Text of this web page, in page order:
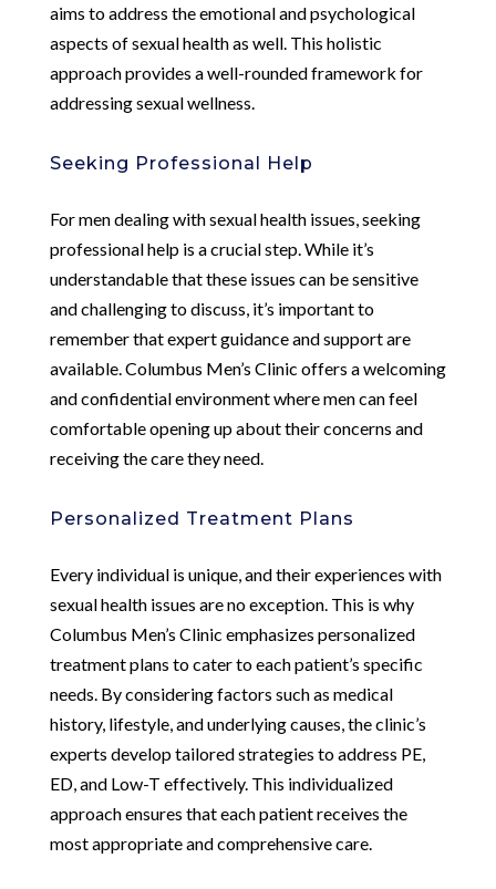
aims to address the emotional and psychological
aspects of sexual health as well. This holistic
approach provides a well-rounded framework for
addressing sexual wellness.
Seeking Professional Help
For men dealing with sexual health issues, seeking
professional help is a crucial step. While it’s
understandable that these issues can be sensitive
and challenging to discuss, it’s important to
remember that expert guidance and support are
available. Columbus Men’s Clinic offers a welcoming
and confidential environment where men can feel
comfortable opening up about their concerns and
receiving the care they need.
Personalized Treatment Plans
Every individual is unique, and their experiences with
sexual health issues are no exception. This is why
Columbus Men’s Clinic emphasizes personalized
treatment plans to cater to each patient’s specific
needs. By considering factors such as medical
history, lifestyle, and underlying causes, the clinic’s
experts develop tailored strategies to address PE,
ED, and Low-T effectively. This individualized
approach ensures that each patient receives the
most appropriate and comprehensive care.